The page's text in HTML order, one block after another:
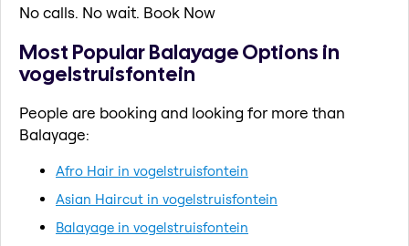
No calls. No wait. Book Now
Most Popular Balayage Options in
vogelstruisfontein
People are booking and looking for more than
Balayage:
Afro Hair in vogelstruisfontein
Asian Haircut in vogelstruisfontein
Balayage in vogelstruisfontein